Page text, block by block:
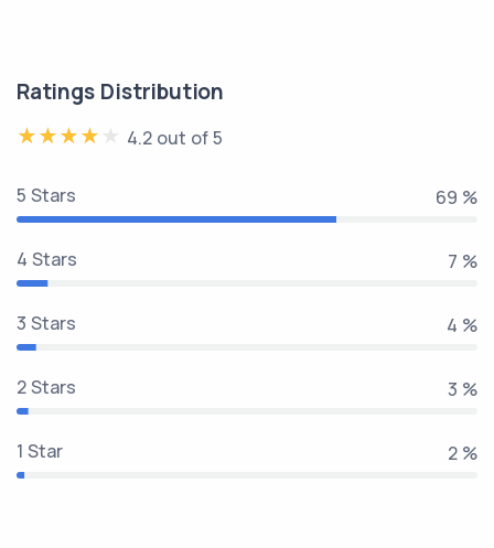
Ratings Distribution
4.2 out of 5
5 Stars 81 %
4 Stars 8 %
3 Stars 5 %
2 Stars 3 %
1 Star 2 %